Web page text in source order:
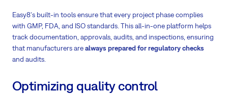
Easy8's built-in tools ensure that every project phase complies
with GMP, FDA, and ISO standards. This all-in-one platform helps
track documentation, approvals, audits, and inspections, ensuring
that manufacturers arealways prepared for regulatory checks
and audits.
Optimizing quality control